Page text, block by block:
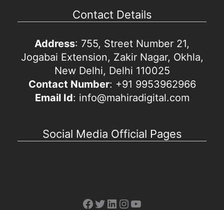
Contact Details
Address: 755, Street Number 21,
Jogabai Extension, Zakir Nagar, Okhla,
New Delhi, Delhi 110025
Contact Number: +91 9953962966
Email Id: info@mahiradigital.com
Social Media Official Pages
Facebook
Twitter
LinkedIn
Instagram
YouTube